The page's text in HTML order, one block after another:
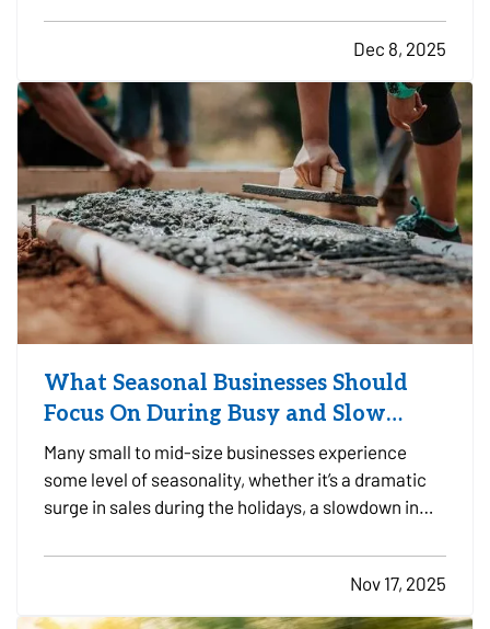
manageable. A well-stocked emergency kit can
help you stay safe, comfortable, and in control
while…
Dec 8, 2025
What Seasonal Businesses Should
Focus On During Busy and Slow
Times
Many small to mid-size businesses experience
some level of seasonality, whether it’s a dramatic
surge in sales during the holidays, a slowdown in
industry cycles. Even if you aren’t a textbook
example of a seasonal operation, fluctuating
demand can still…
Nov 17, 2025